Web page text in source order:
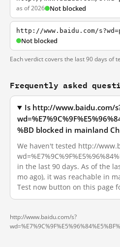
as of 2026 Not blocked
http://www.baidu.com/
Not blocked
Each verdict covers the last 90 days of
Frequently asked
Is http://www.baidu.com/
%BD blocked in mainland
We haven't tested http://
in the last 90 days. As of the
mo ago), it was reachable in
Test now button on this page
http://www.baidu.com/s?